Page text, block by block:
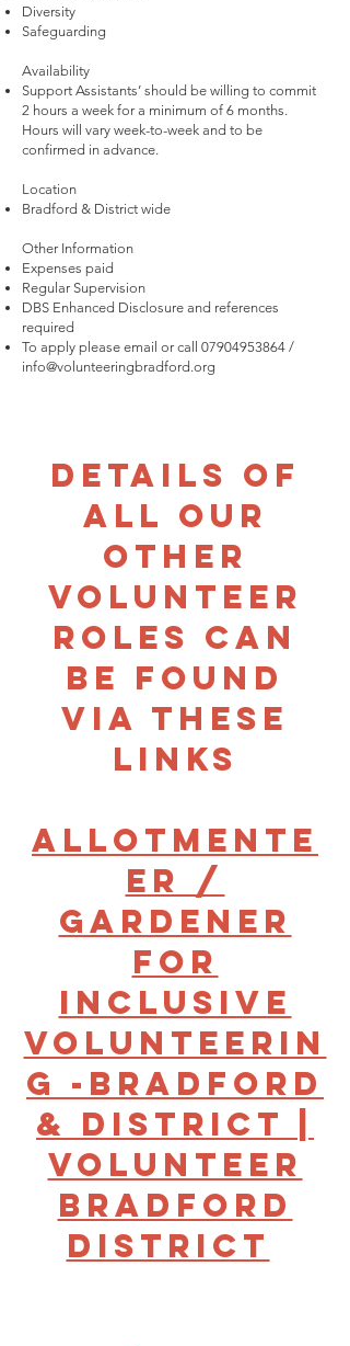
Diversity
Safeguarding
Availability
Support Assistants’ should be willing to commit
2 hours a week for a minimum of 6 months.
Hours will vary week-to-week and to be
confirmed in advance.
Location
Bradford & District wide
Other Information
Expenses paid
Regular Supervision
DBS Enhanced Disclosure and references
required
To apply please email or call 07904953864 /
info@volunteeringbradford.org
Details of
all our
other
volunteer
roles can
be found
via these
links
Allotmente
er /
gardener
for
Inclusive
Volunteerin
g -Bradford
& District |
Volunteer
Bradford
District